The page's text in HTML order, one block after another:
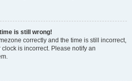
is still wrong!
correctly and the time is still incorrect,
is incorrect. Please notify an